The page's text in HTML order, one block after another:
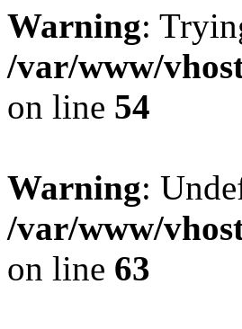
Warning:
/var/www/
on line 54
Warning:
/var/www/
on line 63